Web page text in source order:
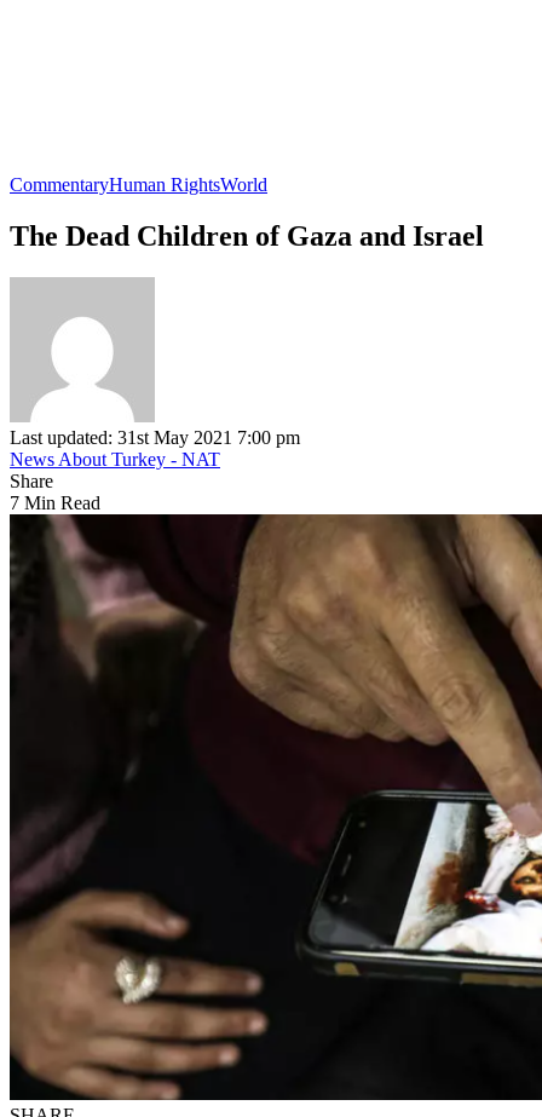
CommentaryHuman RightsWorld
The Dead Children of Gaza and Israel
Last updated: 31st May 2021 7:00 pm
News About Turkey - NAT
Share
7 Min Read